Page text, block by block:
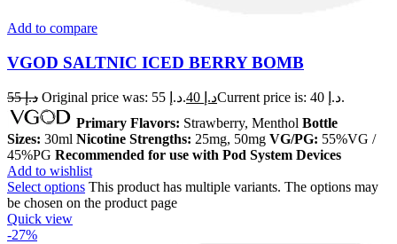
Add to compare
VGOD SALTNIC ICED BERRY BOMB
د.إ55 Original price was: د.إ 55. د.إ
Current price is: د.إ 40.
Primary Flavors: Strawberry, Menthol Bottle
Sizes: 30ml Nicotine Strengths: 25mg, 50mg VG/PG: 55%VG /
45%PG Recommended for use with Pod System Devices
Add to wishlist
Select options This product has multiple variants. The options may
be chosen on the product page
Quick view
-27%